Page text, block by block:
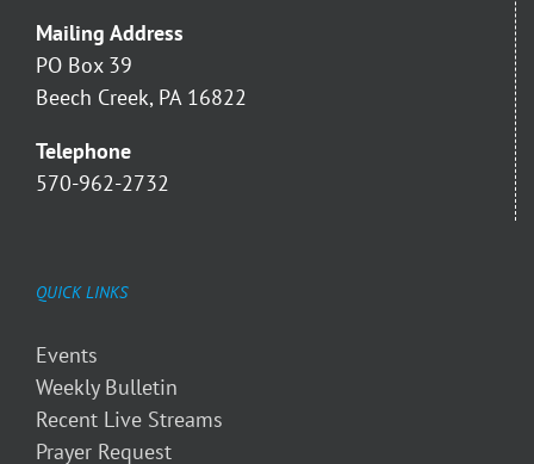
Mailing Address
PO Box 39
Beech Creek, PA 16822
Telephone
570-962-2732
QUICK LINKS
Events
Weekly Bulletin
Recent Live Streams
Prayer Request